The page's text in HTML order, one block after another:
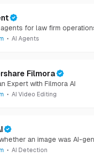
for law firm
AI Agents
Filmora
Expert with Filmora AI
AI Video Editing
an image was AI-
AI Detection